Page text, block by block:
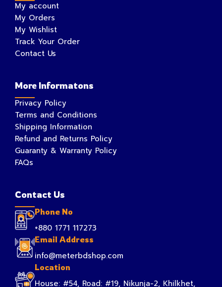
My account
My Orders
My Wishlist
Track Your Order
Contact Us
More Informatons
Privacy Policy
Terms and Conditions
Shipping Information
Refund and Returns Policy
Guaranty & Warranty Policy
FAQs
Contact Us
Phone No
+880 1771 117273
Email Address
info@meterbdshop.com
Location
House: #54, Road: #19, Nikunja-2, Khilkhet,